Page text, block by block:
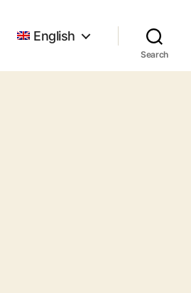
English
Search